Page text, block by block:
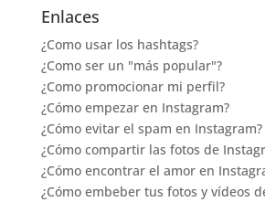
Enlaces
¿Como usar los hashtags?
¿Como ser un "más popular"?
¿Como promocionar mi perfil?
¿Cómo empezar en Instagram?
¿Cómo evitar el spam en Instagram?
¿Cómo compartir las fotos de
¿Cómo encontrar el amor en
¿Cómo embeber tus fotos y vídeos